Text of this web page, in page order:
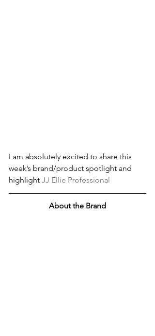
I am absolutely excited to share this
week’s brand/product spotlight and
highlight JJ Ellie Professional
About the Brand